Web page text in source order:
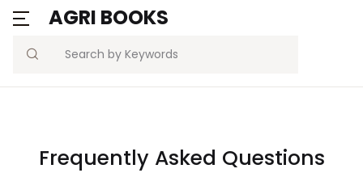
AGRI BOOKS
Search
Frequently Asked Questions